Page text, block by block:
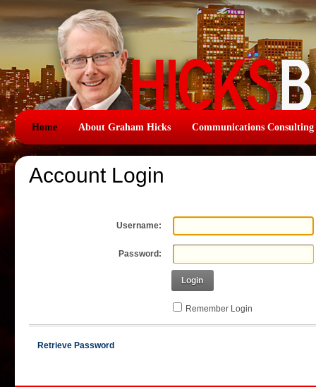
Home About Graham Hicks Communications Consulting
Account Login
Username:
Password:
Login
Remember Login
Retrieve Password